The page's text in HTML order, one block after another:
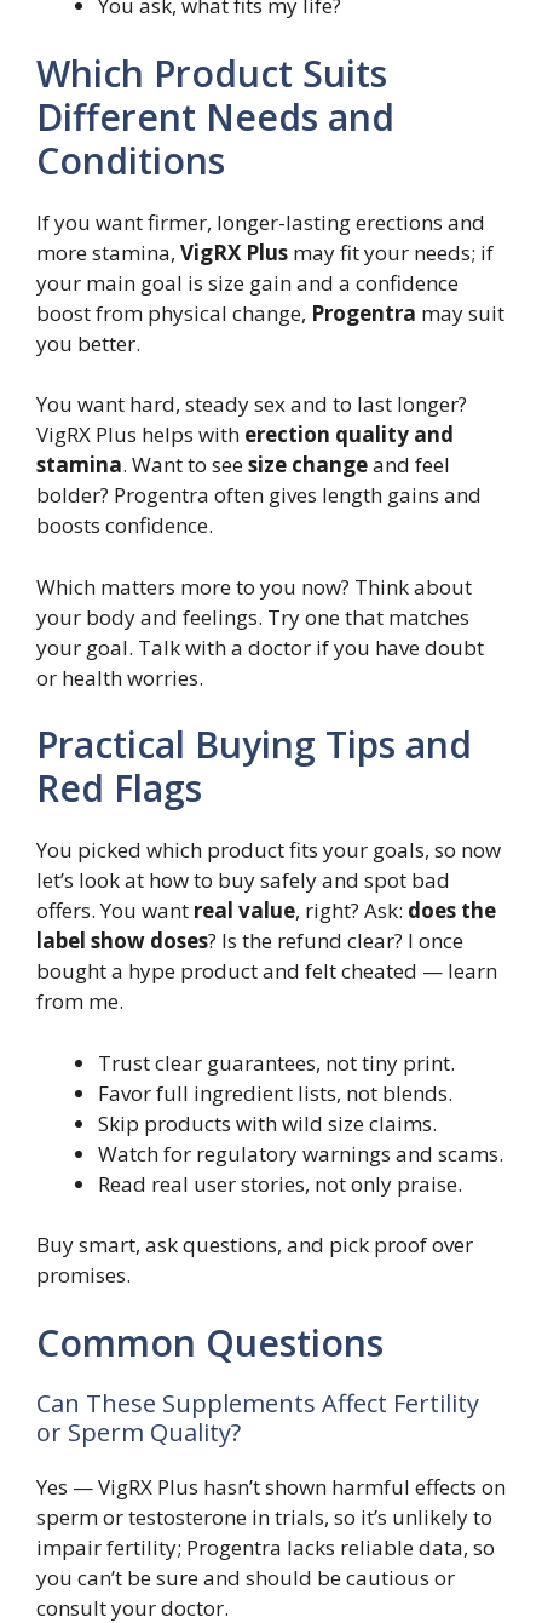
You ask, what fits my life?
Which Product Suits
Different Needs and
Conditions
If you want firmer, longer-lasting erections and
more stamina, VigRX Plus may fit your needs; if
your main goal is size gain and a confidence
boost from physical change, Progentra may suit
you better.
You want hard, steady sex and to last longer?
VigRX Plus helps with erection quality and
stamina. Want to seesize changeand feel
bolder? Progentra often gives length gains and
boosts confidence.
Which matters more to you now? Think about
your body and feelings. Try one that matches
your goal. Talk with a doctor if you have doubt
or health worries.
Practical Buying Tips and
Red Flags
You picked which product fits your goals, so now
let’s look at how to buy safely and spot bad
offers. You want real value, right? Ask: does the
label show doses? Is the refund clear? I once
bought a hype product and felt cheated — learn
from me.
Trust clear guarantees, not tiny print.
Favor full ingredient lists, not blends.
Skip products with wild size claims.
Watch for regulatory warnings and scams.
Read real user stories, not only praise.
Buy smart, ask questions, and pick proof over
promises.
Common Questions
Can These Supplements Affect Fertility
or Sperm Quality?
Yes — VigRX Plus hasn’t shown harmful effects on
sperm or testosterone in trials, so it’s unlikely to
impair fertility; Progentra lacks reliable data, so
you can’t be sure and should be cautious or
consult your doctor.